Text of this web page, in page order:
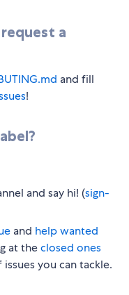
a
and fill
!
and say hi! (sign-
and help wanted
at theclosed ones
you can tackle.